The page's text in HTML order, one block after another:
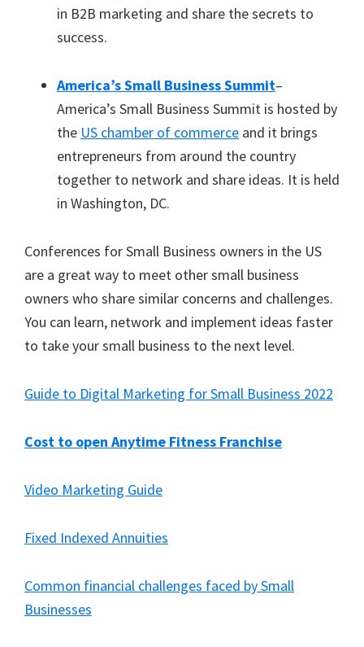
in B2B marketing and share the secrets to
success.
America’s Small Business Summit–
America’s Small Business Summit is hosted by
the US chamber of commerce and it brings
entrepreneurs from around the country
together to network and share ideas. It is held
in Washington, DC.
Conferences for Small Business owners in the US
are a great way to meet other small business
owners who share similar concerns and challenges.
You can learn, network and implement ideas faster
to take your small business to the next level.
Guide to Digital Marketing for Small Business 2022
Cost to open Anytime Fitness Franchise
Video Marketing Guide
Fixed Indexed Annuities
Common financial challenges faced by Small
Businesses